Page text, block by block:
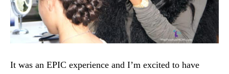
It was an EPIC experience and I’m excited to have